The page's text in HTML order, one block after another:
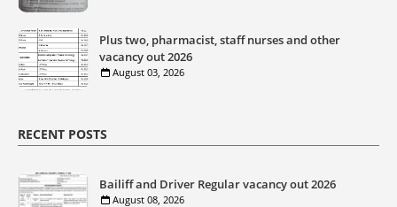
Plus two, pharmacist, staff nurses and other
vacancy out 2026
August 03, 2026
RECENT POSTS
Bailiff and Driver Regular vacancy out 2026
August 08, 2026